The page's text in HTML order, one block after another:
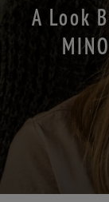
A Look